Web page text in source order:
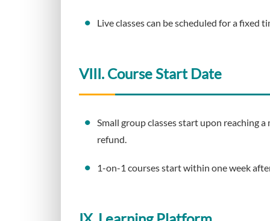
Live classes can be scheduled for a
VIII. Course Start Date
Small group classes start upon reaching
refund.
1-on-1 courses start within one week